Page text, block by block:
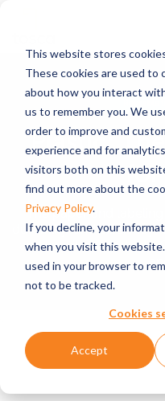
This website stores
These cookies are used to
about how you interact
us to remember you. We
order to improve and
experience and for
visitors both on this
find out more about the
Privacy Policy.
If you decline, your
when you visit this
used in your browser to
not to be tracked.
Cookies
Accept
Plastic:
for
The paper and
durability, and
and sensitive